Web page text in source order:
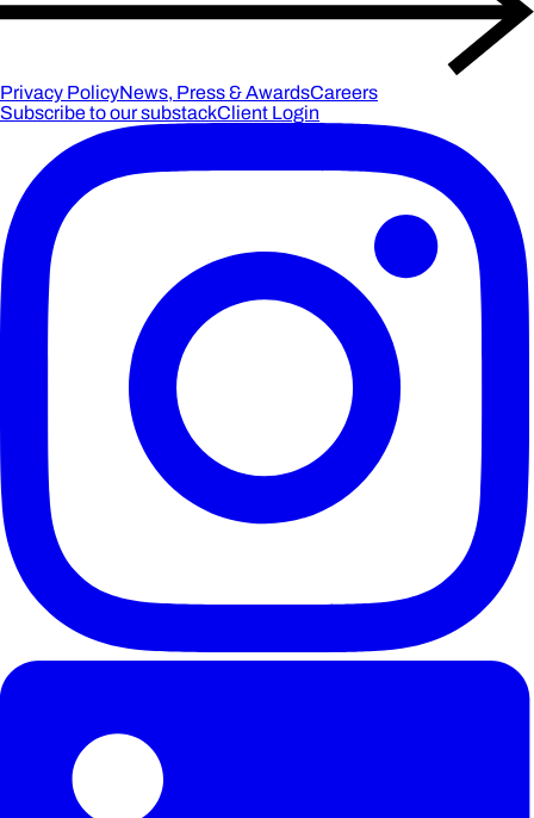
Privacy PolicyNews, Press & AwardsCareers
Subscribe to our substackClient Login